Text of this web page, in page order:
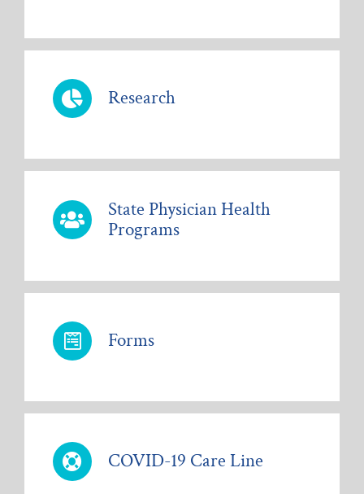
Research
State Physician Health
Programs
Forms
COVID-19 Care Line